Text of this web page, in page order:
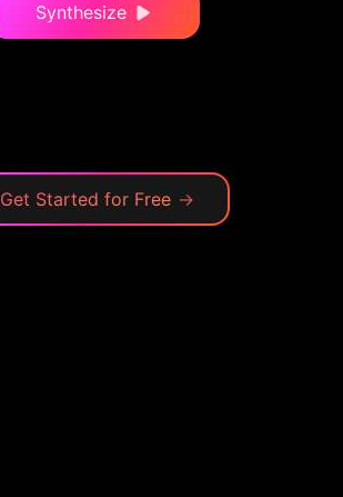
Synthesize
Get Started for Free →